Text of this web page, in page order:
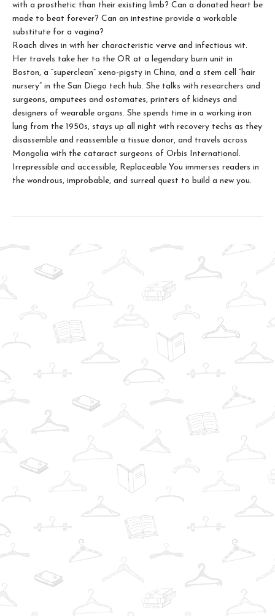
with a prosthetic than their existing limb? Can a donated heart be
made to beat forever? Can an intestine provide a workable
substitute for a vagina?
Roach dives in with her characteristic verve and infectious wit.
Her travels take her to the OR at a legendary burn unit in
Boston, a “superclean” xeno-pigsty in China, and a stem cell “hair
nursery” in the San Diego tech hub. She talks with researchers and
surgeons, amputees and ostomates, printers of kidneys and
designers of wearable organs. She spends time in a working iron
lung from the 1950s, stays up all night with recovery techs as they
disassemble and reassemble a tissue donor, and travels across
Mongolia with the cataract surgeons of Orbis International.
Irrepressible and accessible, Replaceable You immerses readers in
the wondrous, improbable, and surreal quest to build a new you.